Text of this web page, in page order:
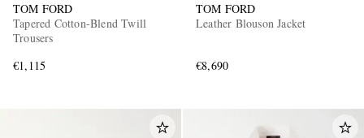
TOM FORD
Tapered Cotton-Blend Twill
Trousers
€1,115
TOM FORD
Leather Blouson Jacket
€8,690